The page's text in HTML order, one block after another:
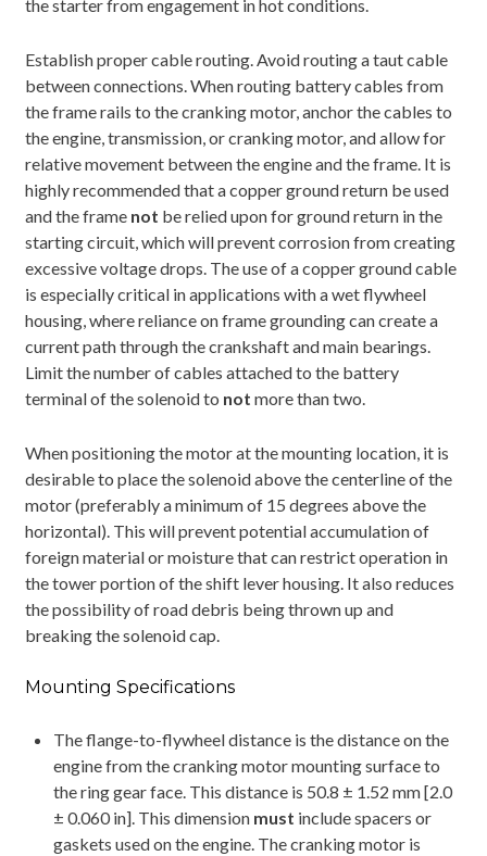
the starter from engagement in hot conditions.
Establish proper cable routing. Avoid routing a taut cable
between connections. When routing battery cables from
the frame rails to the cranking motor, anchor the cables to
the engine, transmission, or cranking motor, and allow for
relative movement between the engine and the frame. It is
highly recommended that a copper ground return be used
and the frame not be relied upon for ground return in the
starting circuit, which will prevent corrosion from creating
excessive voltage drops. The use of a copper ground cable
is especially critical in applications with a wet flywheel
housing, where reliance on frame grounding can create a
current path through the crankshaft and main bearings.
Limit the number of cables attached to the battery
terminal of the solenoid to not more than two.
When positioning the motor at the mounting location, it is
desirable to place the solenoid above the centerline of the
motor (preferably a minimum of 15 degrees above the
horizontal). This will prevent potential accumulation of
foreign material or moisture that can restrict operation in
the tower portion of the shift lever housing. It also reduces
the possibility of road debris being thrown up and
breaking the solenoid cap.
Mounting Specifications
The flange-to-flywheel distance is the distance on the
engine from the cranking motor mounting surface to
the ring gear face. This distance is 50.8 ± 1.52 mm [2.0
± 0.060 in]. This dimension must include spacers or
gaskets used on the engine. The cranking motor is